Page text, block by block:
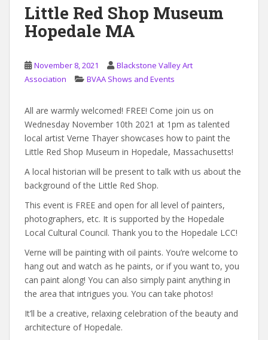
Little Red Shop Museum
Hopedale MA
November 8, 2021
Blackstone Valley Art
Association
BVAA Shows and Events
All are warmly welcomed! FREE! Come join us on
Wednesday November 10th 2021 at 1pm as talented
local artist Verne Thayer showcases how to paint the
Little Red Shop Museum in Hopedale, Massachusetts!
A local historian will be present to talk with us about the
background of the Little Red Shop.
This event is FREE and open for all level of painters,
photographers, etc. It is supported by the Hopedale
Local Cultural Council. Thank you to the Hopedale LCC!
Verne will be painting with oil paints. You’re welcome to
hang out and watch as he paints, or if you want to, you
can paint along! You can also simply paint anything in
the area that intrigues you. You can take photos!
It’ll be a creative, relaxing celebration of the beauty and
architecture of Hopedale.